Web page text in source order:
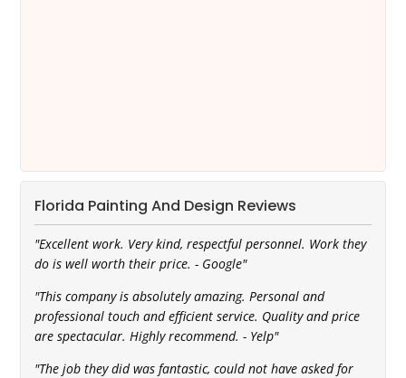
Florida Painting And Design Reviews
"Excellent work. Very kind, respectful personnel. Work they
do is well worth their price. - Google"
"This company is absolutely amazing. Personal and
professional touch and efficient service. Quality and price
are spectacular. Highly recommend. - Yelp"
"The job they did was fantastic, could not have asked for